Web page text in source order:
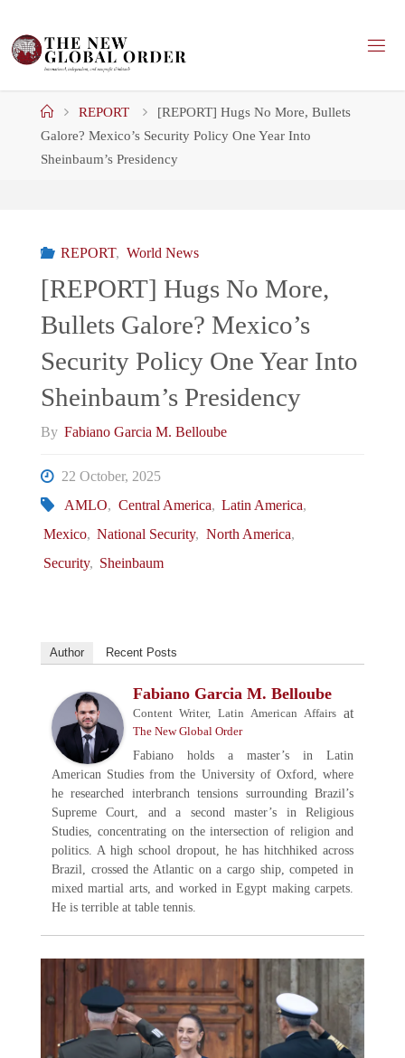
content
HomeREPORT
[REPORT] Hugs No More, Bullets
Galore? Mexico’s Security Policy One Year Into
Sheinbaum’s Presidency
REPORT, World News
[REPORT] Hugs No More,
Bullets Galore? Mexico’s
Security Policy One Year Into
Sheinbaum’s Presidency
By Fabiano Garcia M. Belloube
22 October, 2025
AMLO, Central America, Latin America,
Mexico, National Security, North America,
Security, Sheinbaum
Author Recent Posts
Fabiano Garcia M. Belloube
Content Writer, Latin American Affairsat
The New Global Order
Fabiano holds a master’s in Latin
American Studies from the University of Oxford, where
he researched interbranch tensions surrounding Brazil’s
Supreme Court, and a second master’s in Religious
Studies, concentrating on the intersection of religion and
politics. A high school dropout, he has hitchhiked across
Brazil, crossed the Atlantic on a cargo ship, competed in
mixed martial arts, and worked in Egypt making carpets.
He is terrible at table tennis.